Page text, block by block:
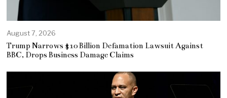
August 7, 2026
Trump Narrows $10 Billion Defamation Lawsuit Against
BBC, Drops Business Damage Claims